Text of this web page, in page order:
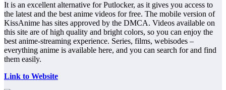
It is an excellent alternative for Putlocker, as it gives you access to
the latest and the best anime videos for free. The mobile version of
KissAnime has sites approved by the DMCA. Videos available on
this site are of high quality and bright colors, so you can enjoy the
best anime-streaming experience. Series, films, webisodes –
everything anime is available here, and you can search for and find
them easily.
Link to Website